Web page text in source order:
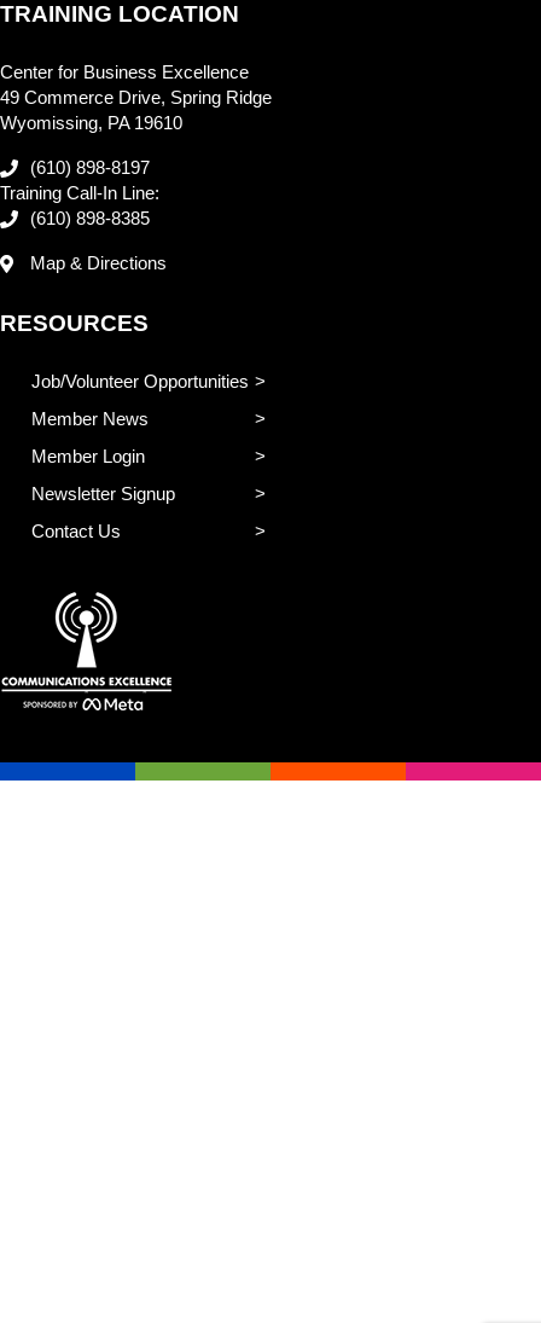
TRAINING LOCATION
Center for Business Excellence
49 Commerce Drive, Spring Ridge
Wyomissing, PA 19610
(610) 898-8197
Training Call-In Line:
(610) 898-8385
Map & Directions
RESOURCES
Job/Volunteer Opportunities
Member News
Member Login
Newsletter Signup
Contact Us